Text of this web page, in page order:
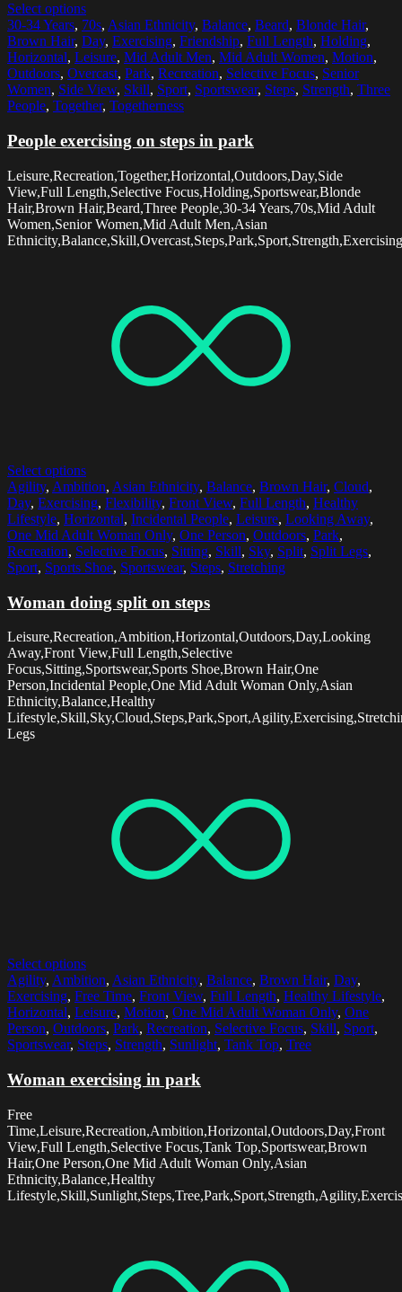
Select options
30-34 Years, 70s, Asian Ethnicity, Balance, Beard, Blonde Hair,
Brown Hair, Day, Exercising, Friendship, Full Length, Holding,
Horizontal, Leisure, Mid Adult Men, Mid Adult Women, Motion,
Outdoors, Overcast, Park, Recreation, Selective Focus, Senior
Women, Side View, Skill, Sport, Sportswear, Steps, Strength, Three
People, Together, Togetherness
People exercising on steps in park
Leisure,Recreation,Together,Horizontal,Outdoors,Day,Side
View,Full Length,Selective Focus,Holding,Sportswear,Blonde
Hair,Brown Hair,Beard,Three People,30-34 Years,70s,Mid Adult
Women,Senior Women,Mid Adult Men,Asian
Select options
Agility, Ambition, Asian Ethnicity, Balance, Brown Hair, Cloud,
Day, Exercising, Flexibility, Front View, Full Length, Healthy
Lifestyle, Horizontal, Incidental People, Leisure, Looking Away,
One Mid Adult Woman Only, One Person, Outdoors, Park,
Recreation, Selective Focus, Sitting, Skill, Sky, Split, Split Legs,
Sport, Sports Shoe, Sportswear, Steps, Stretching
Woman doing split on steps
Leisure,Recreation,Ambition,Horizontal,Outdoors,Day,Looking
Away,Front View,Full Length,Selective
Focus,Sitting,Sportswear,Sports Shoe,Brown Hair,One
Person,Incidental People,One Mid Adult Woman Only,Asian
Ethnicity,Balance,Healthy
Legs
Select options
Agility, Ambition, Asian Ethnicity, Balance, Brown Hair, Day,
Exercising, Free Time, Front View, Full Length, Healthy Lifestyle,
Horizontal, Leisure, Motion, One Mid Adult Woman Only, One
Person, Outdoors, Park, Recreation, Selective Focus, Skill, Sport,
Sportswear, Steps, Strength, Sunlight, Tank Top, Tree
Woman exercising in park
Free
Time,Leisure,Recreation,Ambition,Horizontal,Outdoors,Day,Front
View,Full Length,Selective Focus,Tank Top,Sportswear,Brown
Hair,One Person,One Mid Adult Woman Only,Asian
Ethnicity,Balance,Healthy